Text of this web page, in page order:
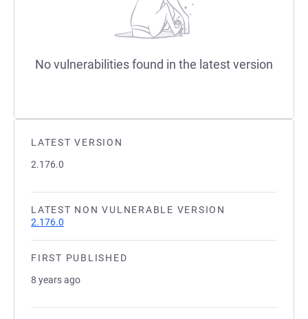
LATEST VERSION
2.176.0
LATEST NON VULNERABLE VERSION
2.176.0
FIRST PUBLISHED
8 years ago
No vulnerabilities found in the latest version